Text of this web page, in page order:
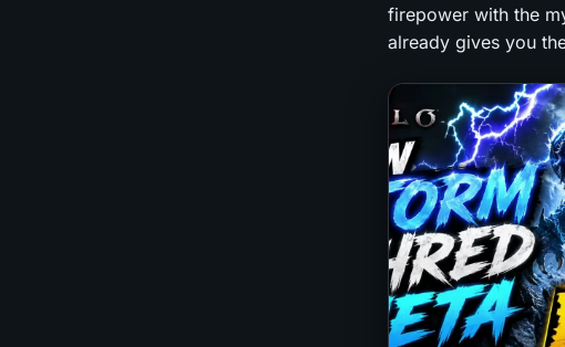
firepower with the
already gives you